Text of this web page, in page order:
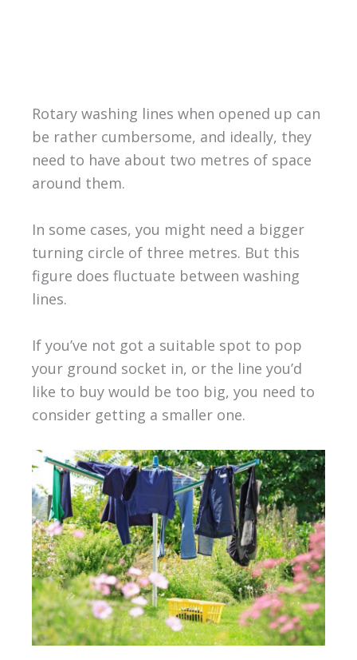
Rotary washing lines when opened up can
be rather cumbersome, and ideally, they
need to have about two metres of space
around them.
In some cases, you might need a bigger
turning circle of three metres. But this
figure does fluctuate between washing
lines.
If you’ve not got a suitable spot to pop
your ground socket in, or the line you’d
like to buy would be too big, you need to
consider getting a smaller one.